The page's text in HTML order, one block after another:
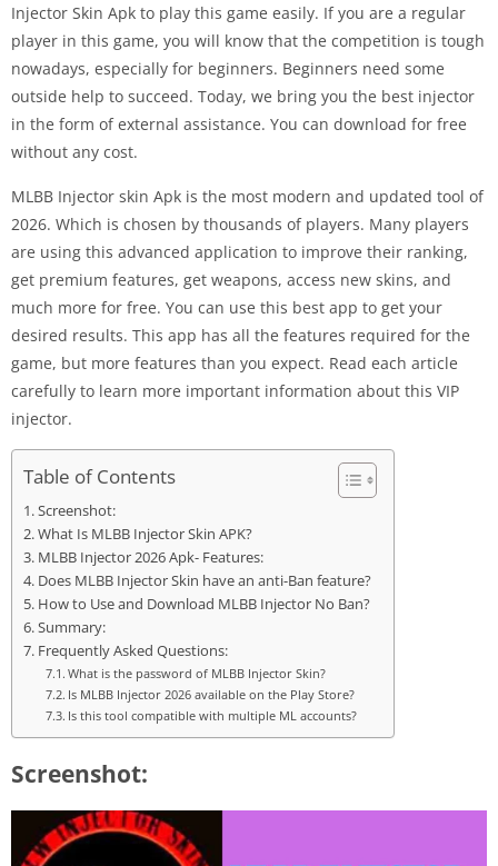
Injector Skin Apk to play this game easily. If you are a regular
player in this game, you will know that the competition is tough
nowadays, especially for beginners. Beginners need some
outside help to succeed. Today, we bring you the best injector
in the form of external assistance. You can download for free
without any cost.
MLBB Injector skin Apk is the most modern and updated tool of
2026. Which is chosen by thousands of players. Many players
are using this advanced application to improve their ranking,
get premium features, get weapons, access new skins, and
much more for free. You can use this best app to get your
desired results. This app has all the features required for the
game, but more features than you expect. Read each article
carefully to learn more important information about this VIP
injector.
Table of Contents
Screenshot:
What Is MLBB Injector Skin APK?
MLBB Injector 2026 Apk- Features:
Does MLBB Injector Skin have an anti-Ban feature?
How to Use and Download MLBB Injector No Ban?
Summary:
Frequently Asked Questions:
What is the password of MLBB Injector Skin?
Is MLBB Injector 2026 available on the Play Store?
Is this tool compatible with multiple ML accounts?
Screenshot: